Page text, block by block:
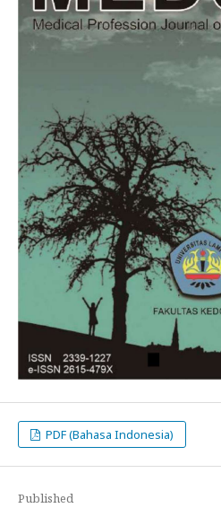
PDF (Bahasa Indonesia)
Published